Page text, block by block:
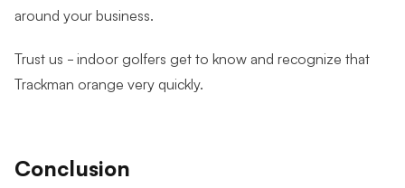
around your business.
Trust us - indoor golfers get to know and recognize that
Trackman orange very quickly.
Conclusion